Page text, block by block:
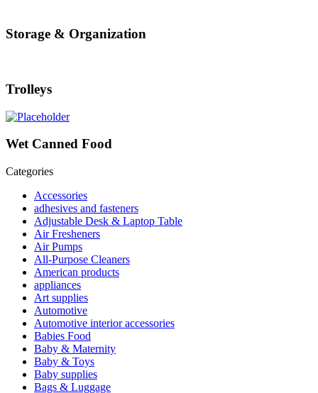
Storage & Organization
Trolleys
Wet Canned Food
Categories
Accessories
adhesives and fasteners
Adjustable Desk & Laptop Table
Air Fresheners
Air Pumps
All-Purpose Cleaners
American products
appliances
Art supplies
Automotive
Automotive interior accessories
Babies Food
Baby & Maternity
Baby & Toys
Baby supplies
Bags & Luggage